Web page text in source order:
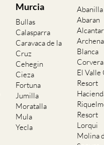
Murcia
Bullas
Calasparra
Caravaca de la
Cruz
Cehegin
Cieza
Fortuna
Jumilla
Moratalla
Mula
Yecla
Abanilla
Abaran
Archena
Blanca
Corvera
El Valle
Resort
Resort
Lorqui
Molina